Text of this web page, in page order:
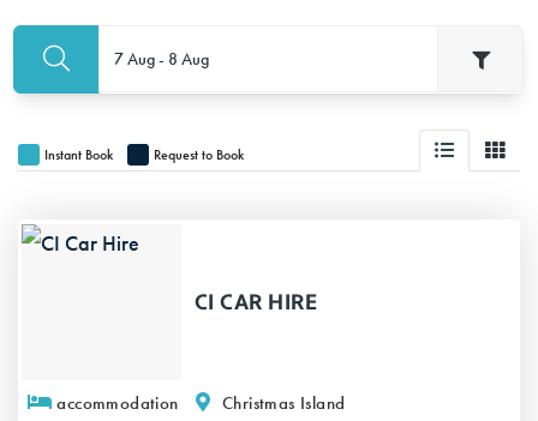
7 Aug - 8 Aug
Instant Book Request to Book
CI CAR HIRE
accommodation Christmas Island